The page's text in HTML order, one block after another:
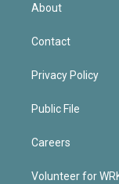
About
Contact
Privacy Policy
Public File
Careers
Volunteer for